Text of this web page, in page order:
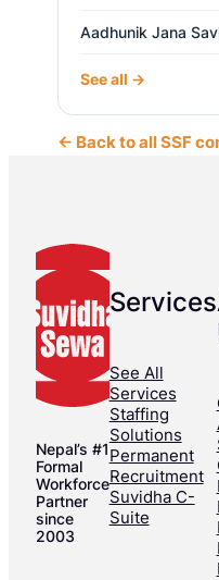
Aadhunik Jana
See all →
← Back to all SSF
Nepal’s #1
Formal
Workforce
Partner
since
2003
Services
See All
Services
Staffing
Solutions
Permanent
Recruitment
Suvidha C-
Suite